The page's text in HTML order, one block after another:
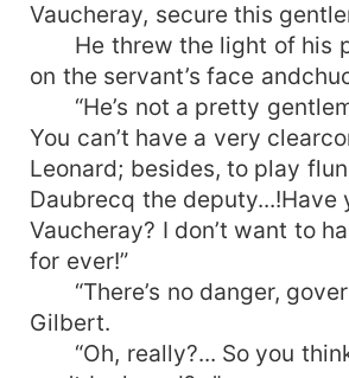
Vaucheray, secure this
He threw the light of his
on the servant’s face
“He’s not a pretty
You can’t have a very
Leonard; besides, to play
Daubrecq the deputy...!Have
Vaucheray? I don’t want to
for ever!”
“There’s no danger,
Gilbert.
“Oh, really?... So you